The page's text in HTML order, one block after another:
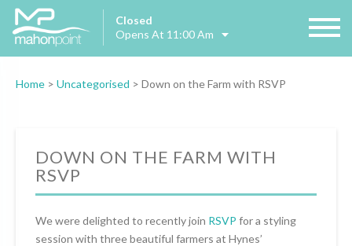
Closed
Opens At 11:00 Am
Home > Uncategorised > Down on the Farm with RSVP
DOWN ON THE FARM WITH
RSVP
We were delighted to recently join RSVP for a styling
session with three beautiful farmers at Hynes’